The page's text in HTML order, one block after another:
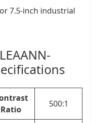
7.5-inch industrial
Ratio
500:1